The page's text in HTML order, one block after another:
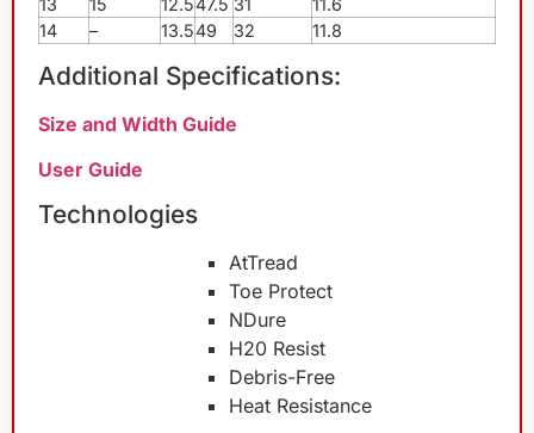
14
– 13.549 32 11.8
Additional Specifications:
Size and Width Guide
User Guide
Technologies
AtTread
Toe Protect
NDure
H20 Resist
Debris-Free
Heat Resistance